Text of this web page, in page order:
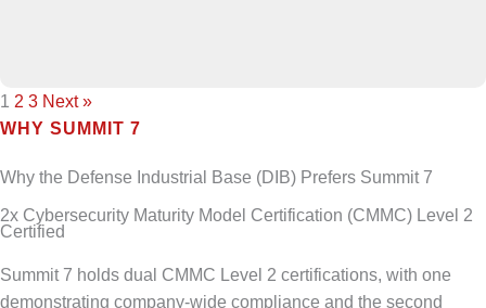
1 2 3 Next »
WHY SUMMIT 7
Why the Defense Industrial Base (DIB) Prefers Summit 7
2x Cybersecurity Maturity Model Certification (CMMC) Level 2
Certified
Summit 7 holds dual CMMC Level 2 certifications, with one
demonstrating company-wide compliance and the second